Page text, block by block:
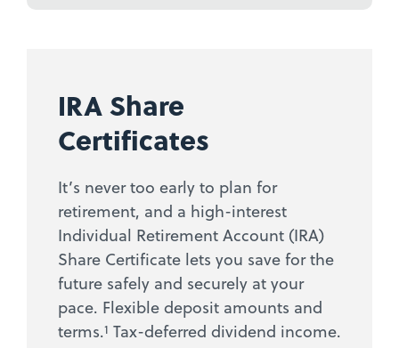
IRA Share
Certificates
It’s never too early to plan for
retirement, and a high-interest
Individual Retirement Account (IRA)
Share Certificate lets you save for the
future safely and securely at your
pace. Flexible deposit amounts and
terms.1 Tax-deferred dividend income.